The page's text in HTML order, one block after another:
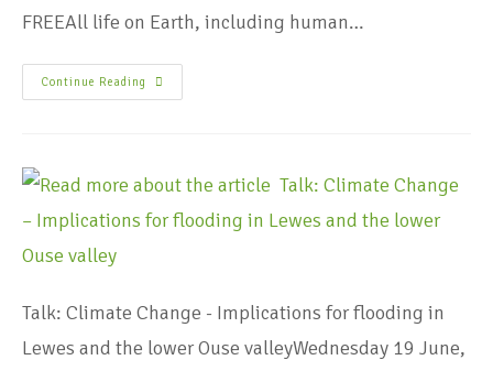
FREEAll life on Earth, including human…
Continue Reading
Talk: Climate Change - Implications for flooding in
Lewes and the lower Ouse valleyWednesday 19 June,